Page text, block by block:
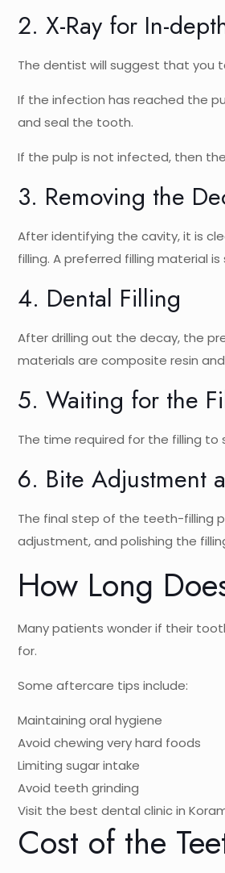
2. X-Ray for In-
The dentist will suggest that you
If the infection has reached the
and seal the tooth.
If the pulp is not infected, then
3. Removing the
After identifying the cavity, it is
filling. A preferred filling material
4. Dental Filling
After drilling out the decay, the
materials are composite resin
5. Waiting for the
The time required for the filling
6. Bite Adjustment
The final step of the teeth-filling
adjustment, and polishing the
How Long
Many patients wonder if their
for.
Some aftercare tips include:
Maintaining oral hygiene
Avoid chewing very hard foods
Limiting sugar intake
Avoid teeth grinding
Visit the best dental clinic in
Cost of the